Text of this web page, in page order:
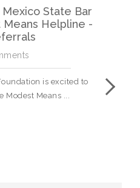
State Bar
Means Helpline -
is excited to
Modest Means ...